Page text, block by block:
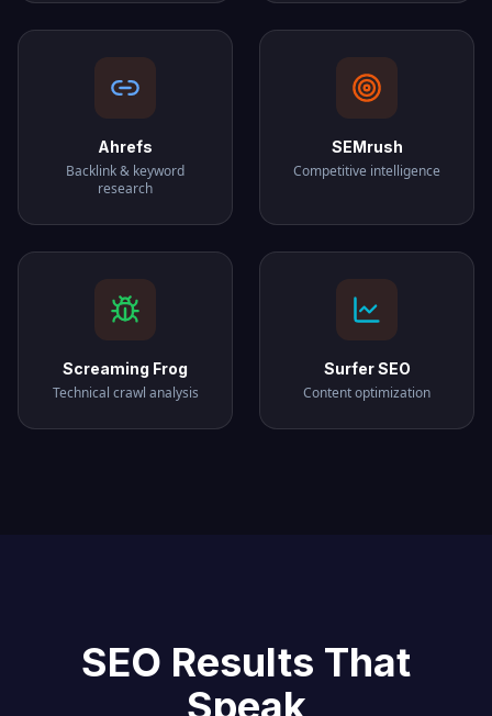
Ahrefs
Backlink & keyword
research
SEMrush
Competitive intelligence
Screaming Frog
Technical crawl analysis
Surfer SEO
Content optimization
SEO Results That
Speak